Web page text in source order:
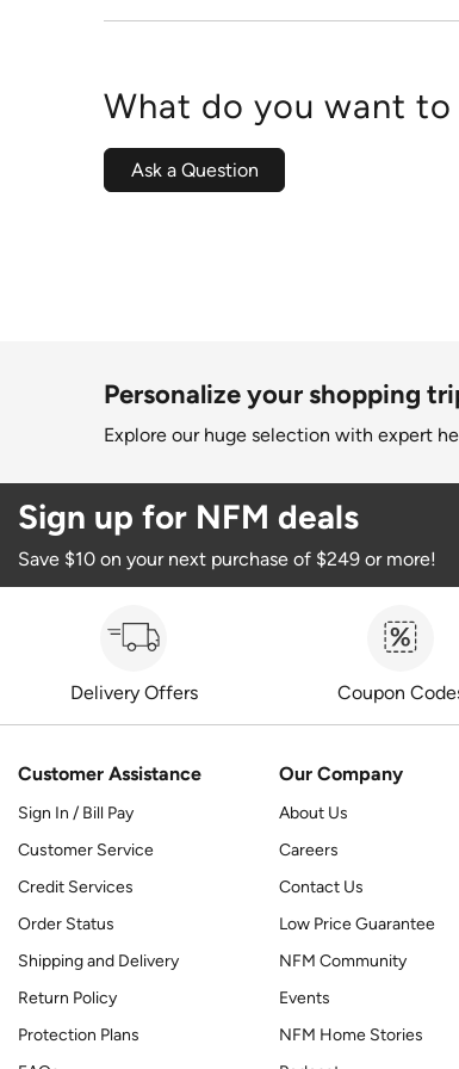
What do you want
Ask a Question
Personalize your shopping
Explore our huge selection with expert
Sign up for NFM deals
Save $10 on your next purchase of $249 or more!
Delivery Offers Coupon
Customer Assistance
Sign In / Bill Pay
Customer Service
Credit Services
Order Status
Shipping and Delivery
Return Policy
Protection Plans
Our Company
About Us
Careers
Contact Us
Low Price Guarantee
NFM Community
Events
NFM Home Stories